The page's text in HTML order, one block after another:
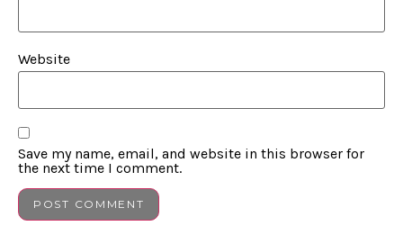
Website
Save my name, email, and website in this browser for
the next time I comment.